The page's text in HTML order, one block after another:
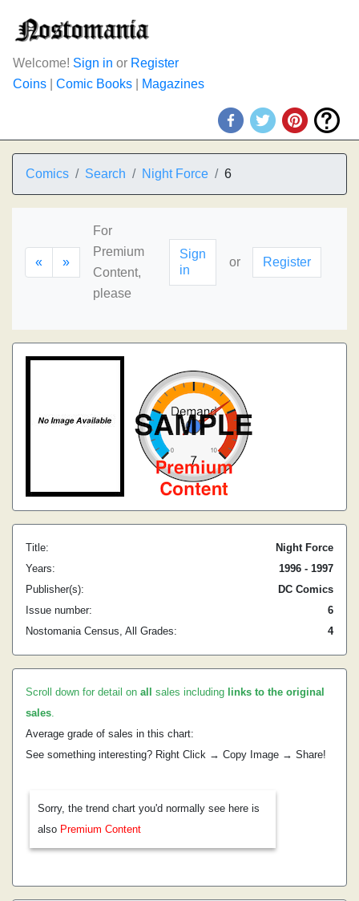
Welcome! Sign in or Register
Coins
Comic Books Magazines
Comics Search Night Force 6
« »
For
Premium
Content,
please
Sign
in
or Register
Title:
Night Force
Years:
1996 - 1997
Publisher(s):
DC Comics
Issue number:
6
Nostomania Census, All Grades:
4
Scroll down for detail on all sales including links to the original
sales.
Average grade of sales in this chart:
See something interesting? Right Click → Copy Image → Share!
Sorry, the trend chart you'd normally see here is
also Premium Content